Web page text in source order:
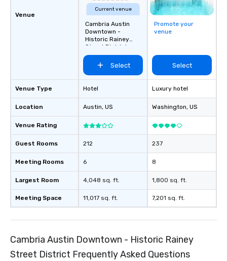
Venue
Venue Type
Location
Venue Rating
Guest Rooms
Meeting Rooms
Largest Room
Meeting Space
Current venue
Cambria Austin
Downtown -
Historic Rainey
Street District
Select
Hotel
Austin, US
212
6
4,048 sq. ft.
11,017 sq. ft.
Promote your
venue
Select
Luxury hotel
Washington, US
237
8
1,800 sq. ft.
7,201 sq. ft.
Cambria Austin Downtown - Historic Rainey
Street District Frequently Asked Questions